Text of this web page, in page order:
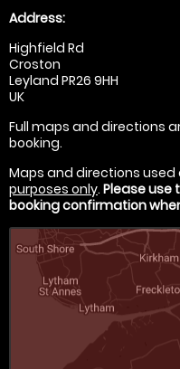
Address:
Highfield Rd
Croston
Leyland PR26 9HH
UK
Full maps and directions
booking.
Maps and directions used
purposes only. Please use
booking confirmation